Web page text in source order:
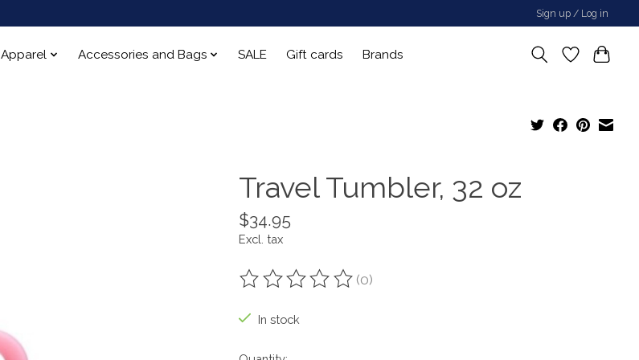
Sign up / Log in
Apparel Accessories and Bags SALE Gift cards Brands
Travel Tumbler, 32 oz
$34.95
Excl. tax
The rating of this product is
(0)
In stock